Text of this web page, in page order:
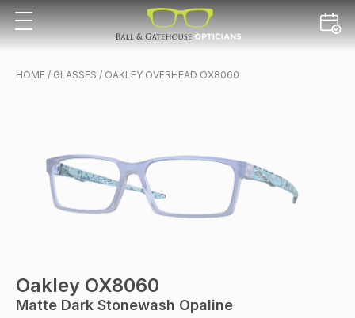
HOME / GLASSES / OAKLEY OVERHEAD OX8060
Oakley OX8060
Matte Dark Stonewash Opaline